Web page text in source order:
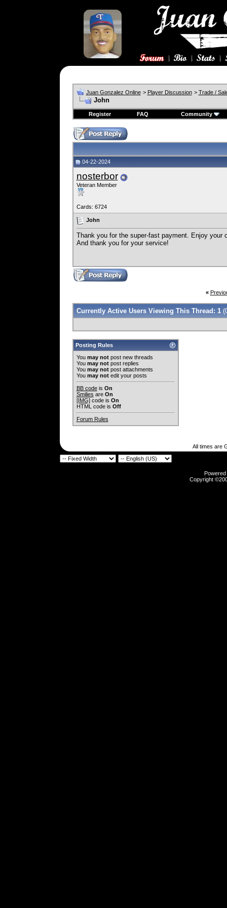
Juan Gonzalez Online > Player Discussion > Trade /
John
Register FAQ Community
04-22-2024
nosterbor
Veteran Member
Cards: 6724
John
Thank you for the super-fast payment. Enjoy your
And thank you for your service!
«
Currently Active Users Viewing This Thread: 1
Posting Rules
You may notpost new threads
You may notpost replies
You may notpost attachments
You may notedit your posts
BB codeis On
Smilies are On
[IMG]code is On
HTML code is Off
Forum Rules
All times are
Copyright